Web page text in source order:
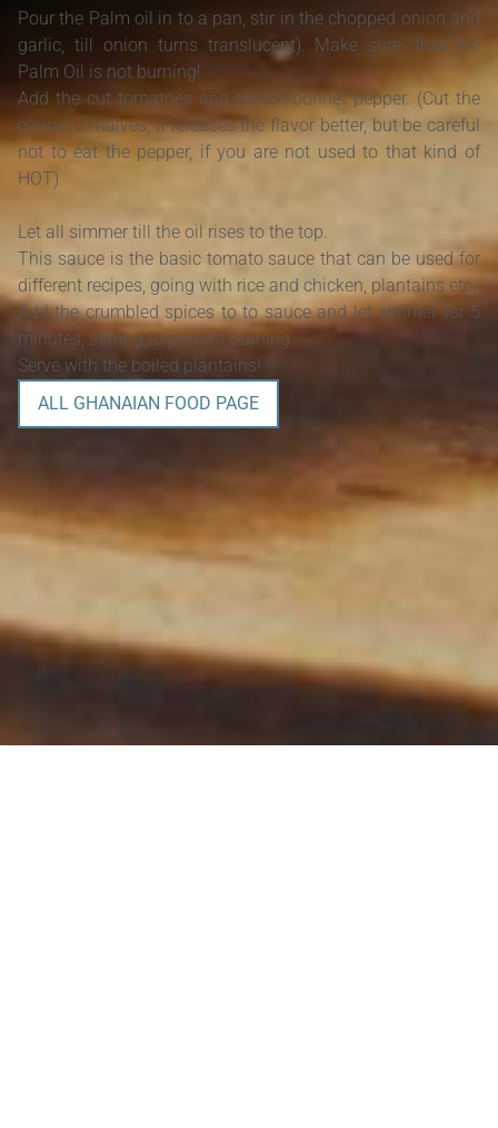
Pour the Palm oil in to a pan, stir in the chopped onion and
garlic, till onion turns translucent). Make sure, that the
Palm Oil is not burning!
Add the cut tomatoes and scotch-bonnet pepper. (Cut the
pepper in halves, it releases the flavor better, but be careful
not to eat the pepper, if you are not used to that kind of
HOT).
Let all simmer till the oil rises to the top.
This sauce is the basic tomato sauce that can be used for
different recipes, going with rice and chicken, plantains etc.
Add the crumbled spices to to sauce and let simmer for 5
minutes, stirring to prevent burning.
Serve with the boiled plantains!
ALL GHANAIAN FOOD PAGE